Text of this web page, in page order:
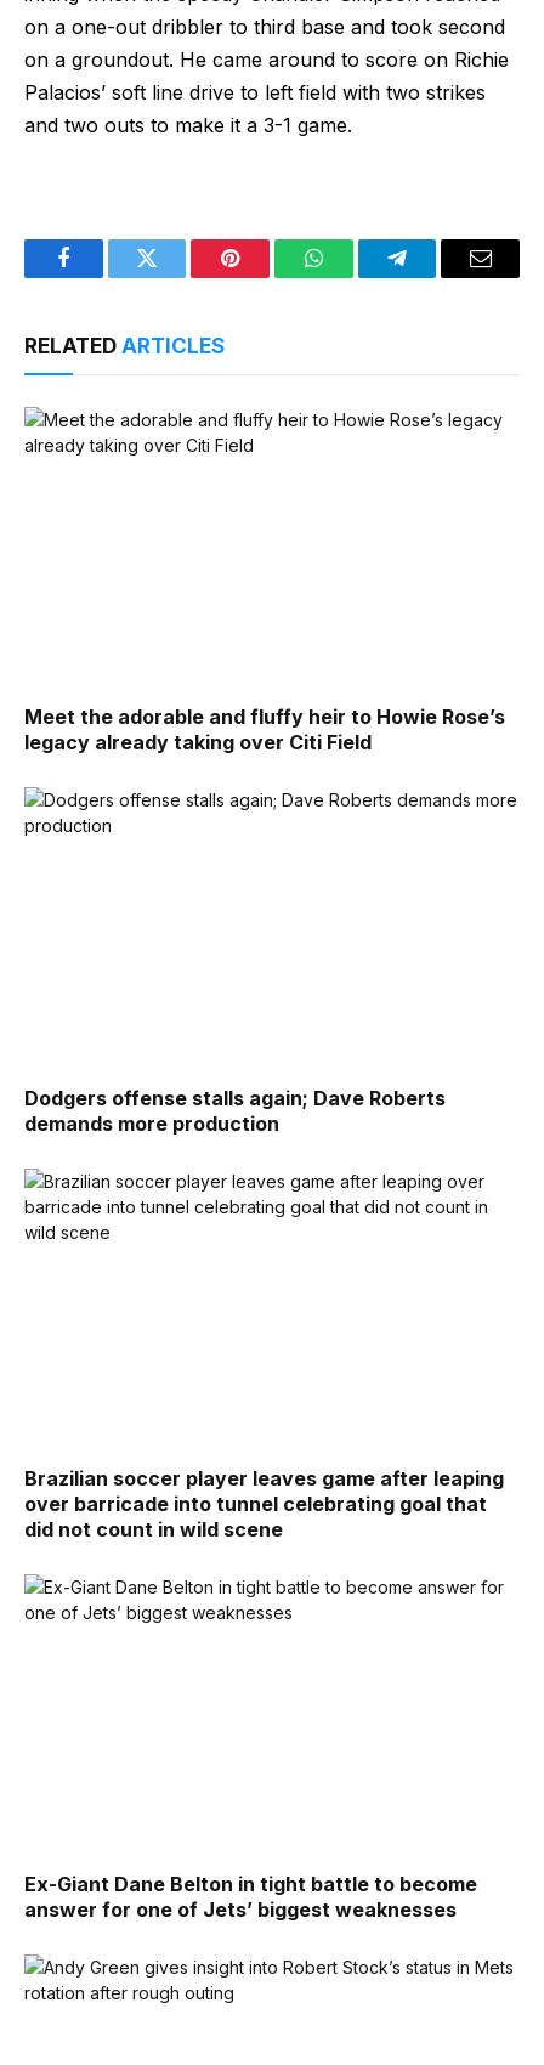
on a one-out dribbler to third base and took second
on a groundout. He came around to score on Richie
Palacios’ soft line drive to left field with two strikes
and two outs to make it a 3-1 game.
FacebookTwitter Pinterest WhatsAppTelegramEmail
RELATED ARTICLES
Meet the adorable and fluffy heir to Howie Rose’s
legacy already taking over Citi Field
Dodgers offense stalls again; Dave Roberts
demands more production
Brazilian soccer player leaves game after leaping
over barricade into tunnel celebrating goal that
did not count in wild scene
Ex-Giant Dane Belton in tight battle to become
answer for one of Jets’ biggest weaknesses